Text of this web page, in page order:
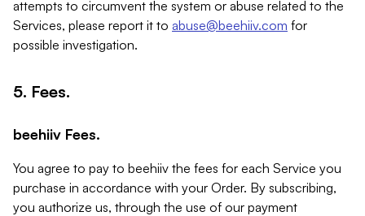
attempts to circumvent the system or abuse related to the
Services, please report it to abuse@beehiiv.com for
possible investigation.
5. Fees.
beehiiv Fees.
You agree to pay to beehiiv the fees for each Service you
purchase in accordance with your Order. By subscribing,
you authorize us, through the use of our payment